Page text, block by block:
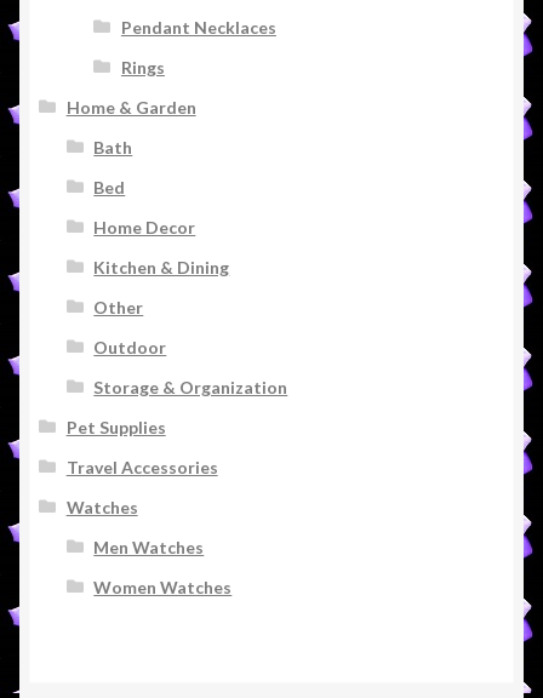
Pendant Necklaces
Rings
Home & Garden
Bath
Bed
Home Decor
Kitchen & Dining
Other
Outdoor
Storage & Organization
Pet Supplies
Travel Accessories
Watches
Men Watches
Women Watches